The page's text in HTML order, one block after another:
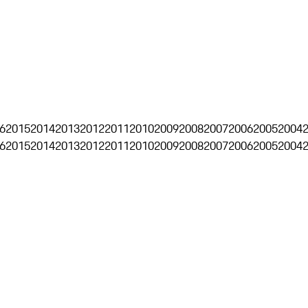
201520142013201220112010200920082007200620052004
201520142013201220112010200920082007200620052004